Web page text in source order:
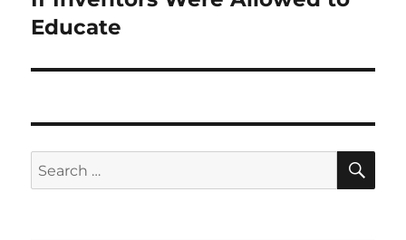
post:
Educate
Search
for: